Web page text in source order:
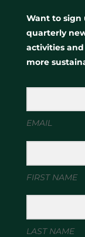
Want to sign
quarterly
activities
more
EMAIL
FIRST NAME
LAST NAME